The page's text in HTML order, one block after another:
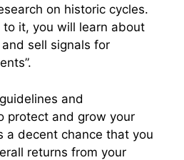
on historic cycles.
to it, you will learn about
and sell signals for
and
protect and grow your
a decent chance that you
returns from your